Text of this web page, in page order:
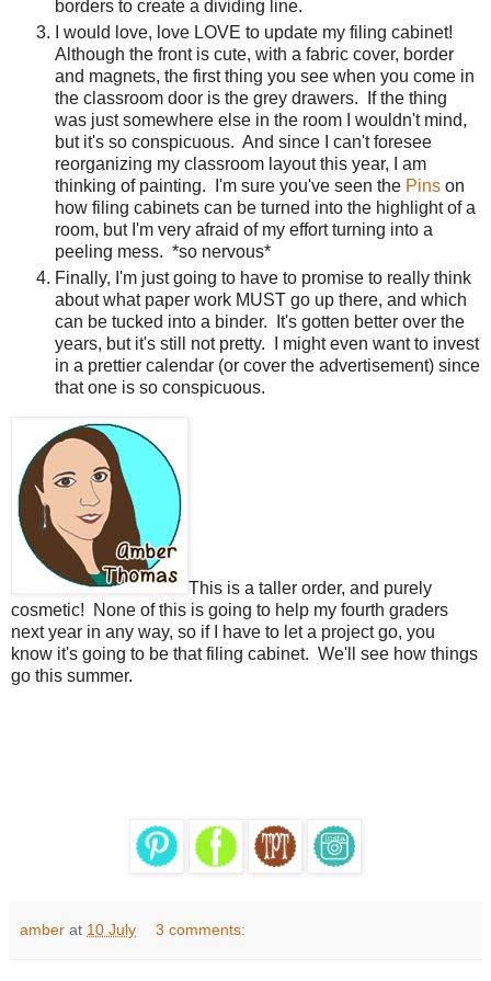
borders to create a dividing line.
I would love, love LOVE to update my filing cabinet!
Although the front is cute, with a fabric cover, border
and magnets, the first thing you see when you come in
the classroom door is the grey drawers. If the thing
was just somewhere else in the room I wouldn't mind,
but it's so conspicuous. And since I can't foresee
reorganizing my classroom layout this year, I am
thinking of painting. I'm sure you've seen the Pins on
how filing cabinets can be turned into the highlight of a
room, but I'm very afraid of my effort turning into a
peeling mess. *so nervous*
Finally, I'm just going to have to promise to really think
about what paper work MUST go up there, and which
can be tucked into a binder. It's gotten better over the
years, but it's still not pretty. I might even want to invest
in a prettier calendar (or cover the advertisement) since
that one is so conspicuous.
This is a taller order, and purely
cosmetic! None of this is going to help my fourth graders
next year in any way, so if I have to let a project go, you
know it's going to be that filing cabinet. We'll see how things
go this summer.
amber at 10 July 3 comments: